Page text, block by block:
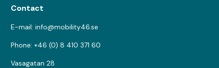
Contact
E-mail: info@mobility46.se
Phone: +46 (0) 8 410 371 60
Vasagatan 28